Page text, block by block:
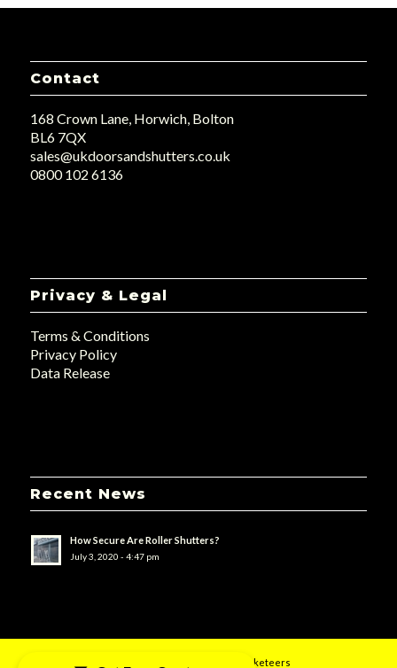
Contact
168 Crown Lane, Horwich, Bolton
BL6 7QX
sales@ukdoorsandshutters.co.uk
0800 102 6136
Privacy & Legal
Terms & Conditions
Privacy Policy
Data Release
Recent News
How Secure Are Roller Shutters?
July 3, 2020 - 4:47 pm
uMarketeers